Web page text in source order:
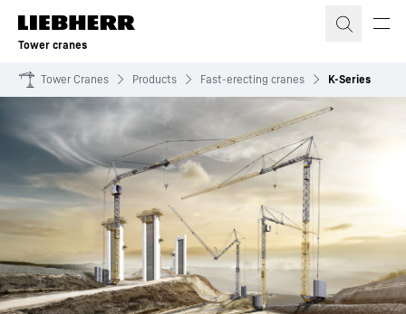
Skip to content
Tower cranes
Tower Cranes Products Fast-erecting cranes K-Series